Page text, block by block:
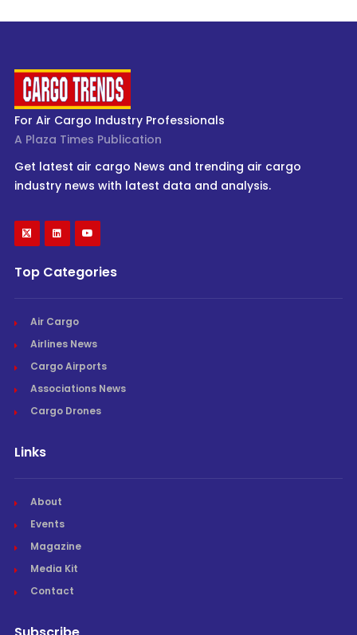
For Air Cargo Industry Professionals
A Plaza Times Publication
Get latest air cargo News and trending air cargo
industry news with latest data and analysis.
Top Categories
Air Cargo
Airlines News
Cargo Airports
Associations News
Cargo Drones
Links
About
Events
Magazine
Media Kit
Contact